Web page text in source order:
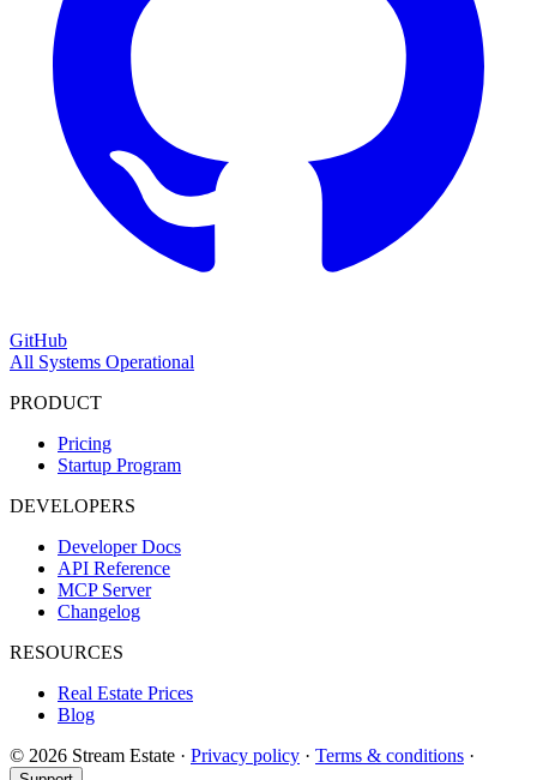
GitHub
All Systems Operational
PRODUCT
Pricing
Startup Program
DEVELOPERS
Developer Docs
API Reference
MCP Server
Changelog
RESOURCES
Real Estate Prices
Blog
© 2026 Stream Estate · Privacy policy · Terms & conditions ·